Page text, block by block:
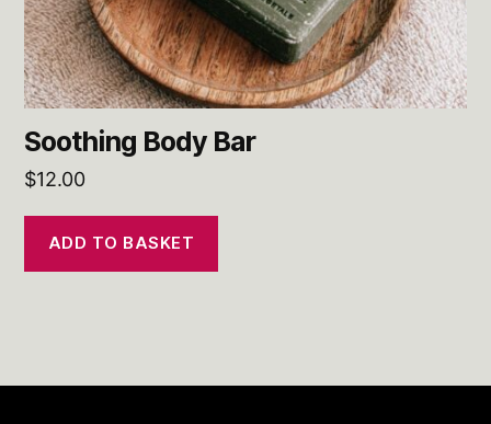
Soothing Body Bar
$12.00
ADD TO BASKET